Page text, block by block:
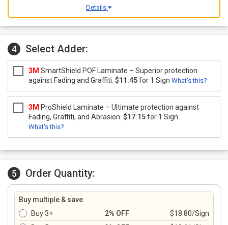
Details
4 Select Adder:
3M SmartShield POF Laminate – Superior protection
against Fading and Graffiti. $11.45for 1 Sign What's this?
3M ProShield Laminate – Ultimate protection against
Fading, Graffiti, and Abrasion. $17.15for 1 Sign
What's this?
5 Order Quantity:
Buy multiple & save
Buy 3+
2% OFF
$18.80/Sign